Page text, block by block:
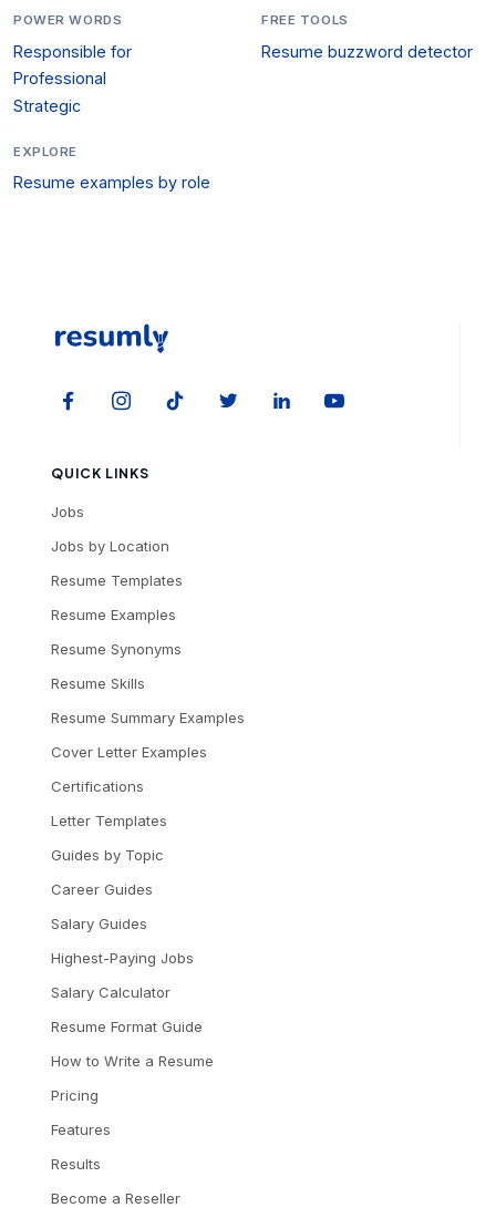
POWER WORDS
Responsible for
Professional
Strategic
FREE TOOLS
Resume buzzword detector
EXPLORE
Resume examples by role
QUICK LINKS
Jobs
Jobs by Location
Resume Templates
Resume Examples
Resume Synonyms
Resume Skills
Resume Summary Examples
Cover Letter Examples
Certifications
Letter Templates
Guides by Topic
Career Guides
Salary Guides
Highest-Paying Jobs
Salary Calculator
Resume Format Guide
How to Write a Resume
Pricing
Features
Results
Become a Reseller